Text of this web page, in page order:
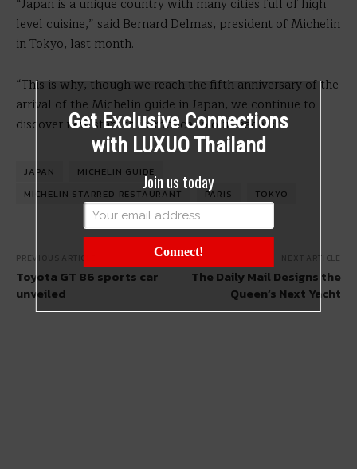
“Japan is a unique country with many cities full of high
level cuisine,” said Bernard Delmas, president of Michelin
in Tokyo, last month.
“This is why, though we reach the fifth anniversary of the
arrival of the Michelin guide in Japan, we continue to
discover new stars to introduce to our readers.”
JAPAN
MICHELIN GUIDE
MICHELIN STARRED RESTAURANT
PARIS TOKYO
PREVIOUS ARTICLE
Toyota GT 86 sports car
unveiled
NEXT ARTICLE
The Daily Mail Designs the
Queen’s Next Yacht
Get Exclusive Connections
with LUXUO Thailand
Join us today
Connect!